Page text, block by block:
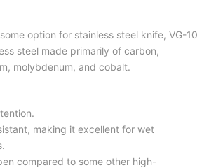
option for stainless steel knife, VG-10
steel made primarily of carbon,
molybdenum, and cobalt.
making it excellent for wet
compared to some other high-